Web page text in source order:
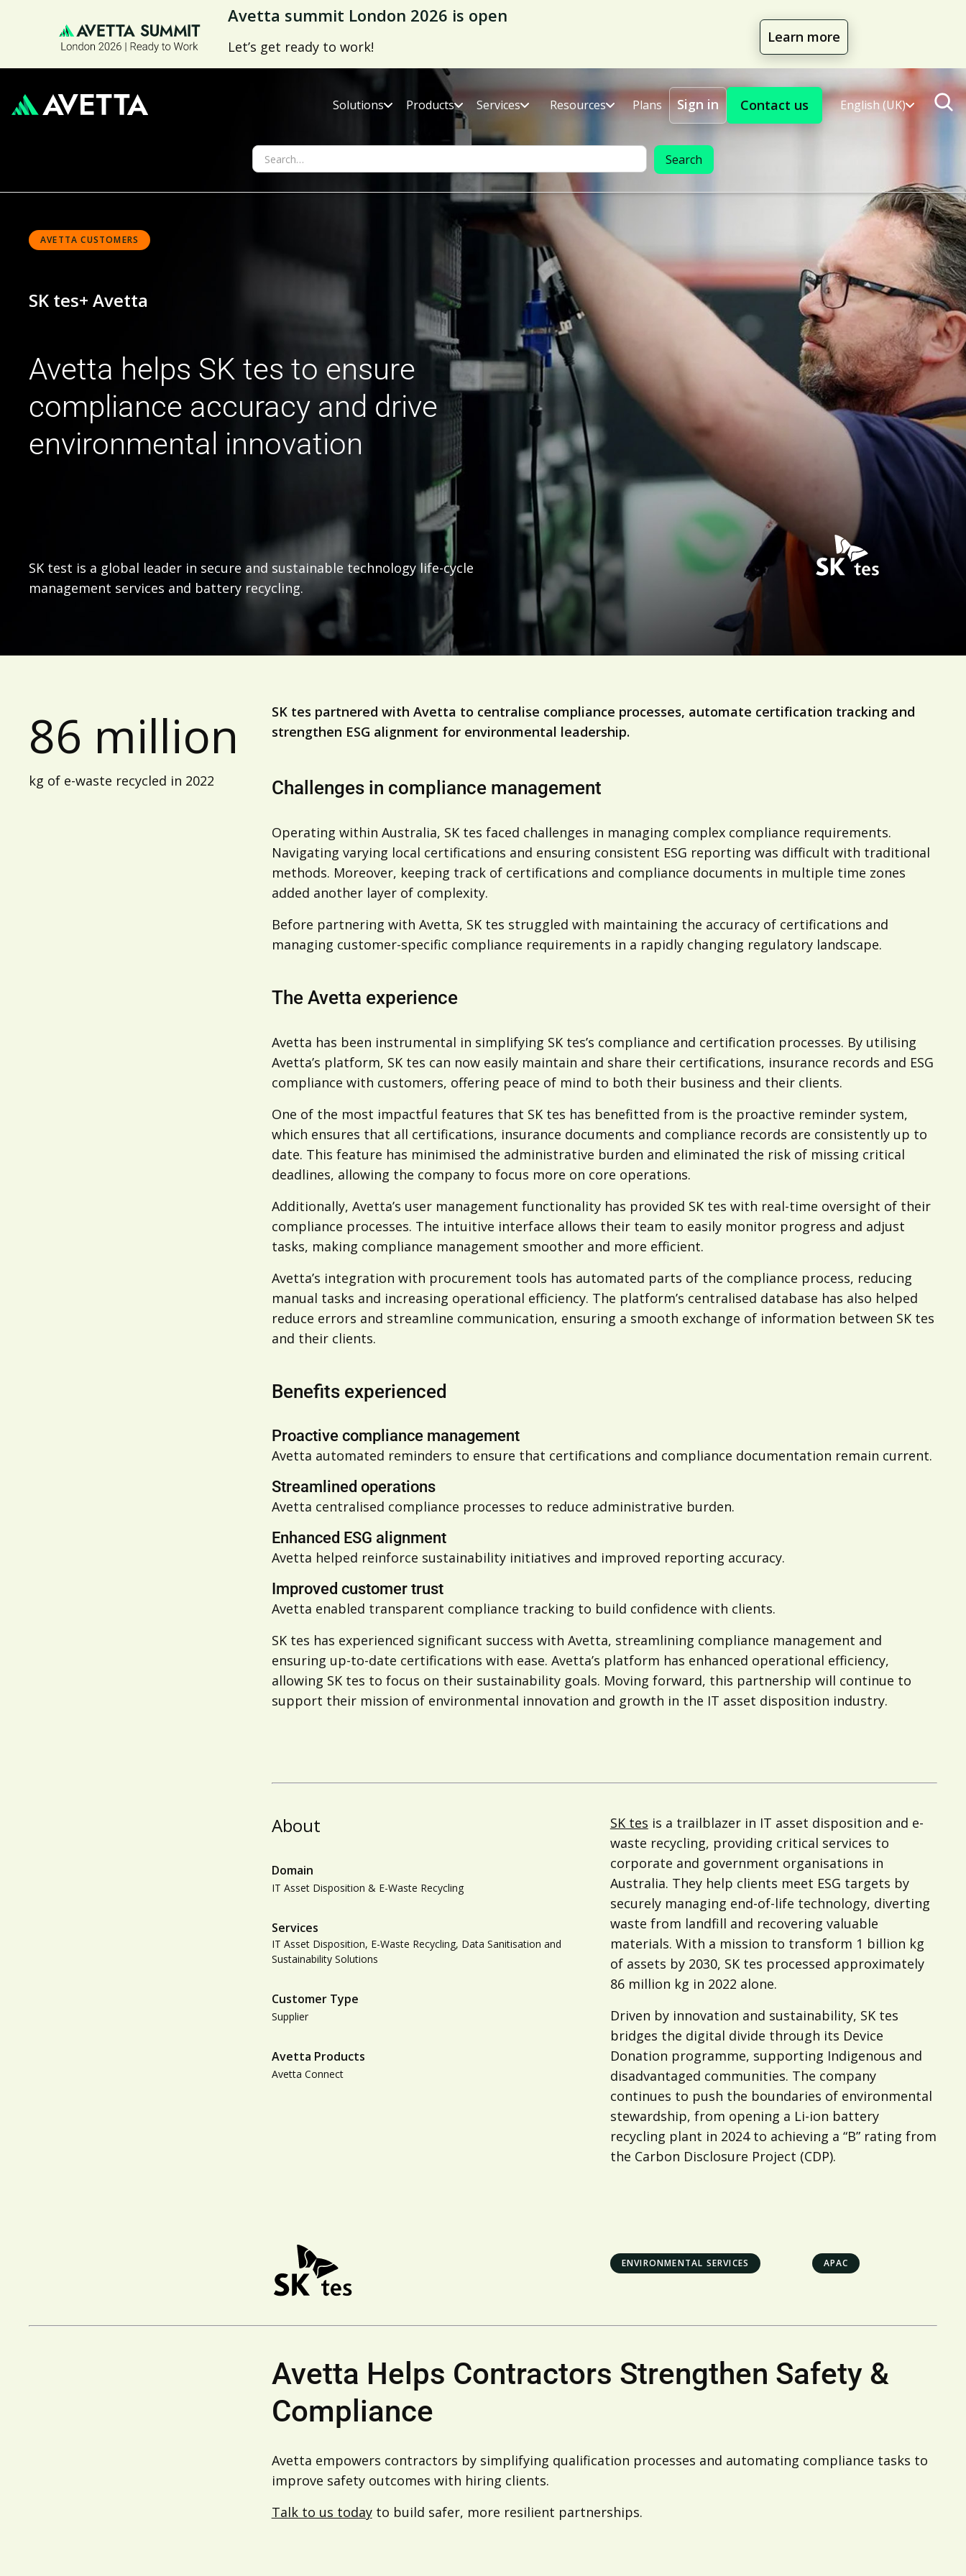
Avetta summit London 2026 is open
Let’s get ready to work!
Learn more
Solutions Products Services Resources Plans Sign in Contact us English (UK)
AVETTA CUSTOMERS
SK tes+ Avetta
Avetta helps SK tes to ensure
compliance accuracy and drive
environmental innovation
SK test is a global leader in secure and sustainable technology life-cycle
management services and battery recycling.
86 million
kg of e-waste recycled in 2022
SK tes partnered with Avetta to centralise compliance processes, automate certification tracking and
strengthen ESG alignment for environmental leadership.
Challenges in compliance management
Operating within Australia, SK tes faced challenges in managing complex compliance requirements.
Navigating varying local certifications and ensuring consistent ESG reporting was difficult with traditional
methods. Moreover, keeping track of certifications and compliance documents in multiple time zones
added another layer of complexity.
Before partnering with Avetta, SK tes struggled with maintaining the accuracy of certifications and
managing customer-specific compliance requirements in a rapidly changing regulatory landscape.
The Avetta experience
Avetta has been instrumental in simplifying SK tes’s compliance and certification processes. By utilising
Avetta’s platform, SK tes can now easily maintain and share their certifications, insurance records and ESG
compliance with customers, offering peace of mind to both their business and their clients.
One of the most impactful features that SK tes has benefitted from is the proactive reminder system,
which ensures that all certifications, insurance documents and compliance records are consistently up to
date. This feature has minimised the administrative burden and eliminated the risk of missing critical
deadlines, allowing the company to focus more on core operations.
Additionally, Avetta’s user management functionality has provided SK tes with real-time oversight of their
compliance processes. The intuitive interface allows their team to easily monitor progress and adjust
tasks, making compliance management smoother and more efficient.
Avetta’s integration with procurement tools has automated parts of the compliance process, reducing
manual tasks and increasing operational efficiency. The platform’s centralised database has also helped
reduce errors and streamline communication, ensuring a smooth exchange of information between SK tes
and their clients.
Benefits experienced
Proactive compliance management
Avetta automated reminders to ensure that certifications and compliance documentation remain current.
Streamlined operations
Avetta centralised compliance processes to reduce administrative burden.
Enhanced ESG alignment
Avetta helped reinforce sustainability initiatives and improved reporting accuracy.
Improved customer trust
Avetta enabled transparent compliance tracking to build confidence with clients.
SK tes has experienced significant success with Avetta, streamlining compliance management and
ensuring up-to-date certifications with ease. Avetta’s platform has enhanced operational efficiency,
allowing SK tes to focus on their sustainability goals. Moving forward, this partnership will continue to
support their mission of environmental innovation and growth in the IT asset disposition industry.
About
Domain
IT Asset Disposition & E-Waste Recycling
Services
IT Asset Disposition, E-Waste Recycling, Data Sanitisation and
Sustainability Solutions
Customer Type
Supplier
Avetta Products
Avetta Connect
SK tes is a trailblazer in IT asset disposition and e-
waste recycling, providing critical services to
corporate and government organisations in
Australia. They help clients meet ESG targets by
securely managing end-of-life technology, diverting
waste from landfill and recovering valuable
materials. With a mission to transform 1 billion kg
of assets by 2030, SK tes processed approximately
86 million kg in 2022 alone.
Driven by innovation and sustainability, SK tes
bridges the digital divide through its Device
Donation programme, supporting Indigenous and
disadvantaged communities. The company
continues to push the boundaries of environmental
stewardship, from opening a Li-ion battery
recycling plant in 2024 to achieving a “B” rating from
the Carbon Disclosure Project (CDP).
ENVIRONMENTAL SERVICES APAC
Avetta Helps Contractors Strengthen Safety &
Compliance
Avetta empowers contractors by simplifying qualification processes and automating compliance tasks to
improve safety outcomes with hiring clients.
Talk to us todayto build safer, more resilient partnerships.